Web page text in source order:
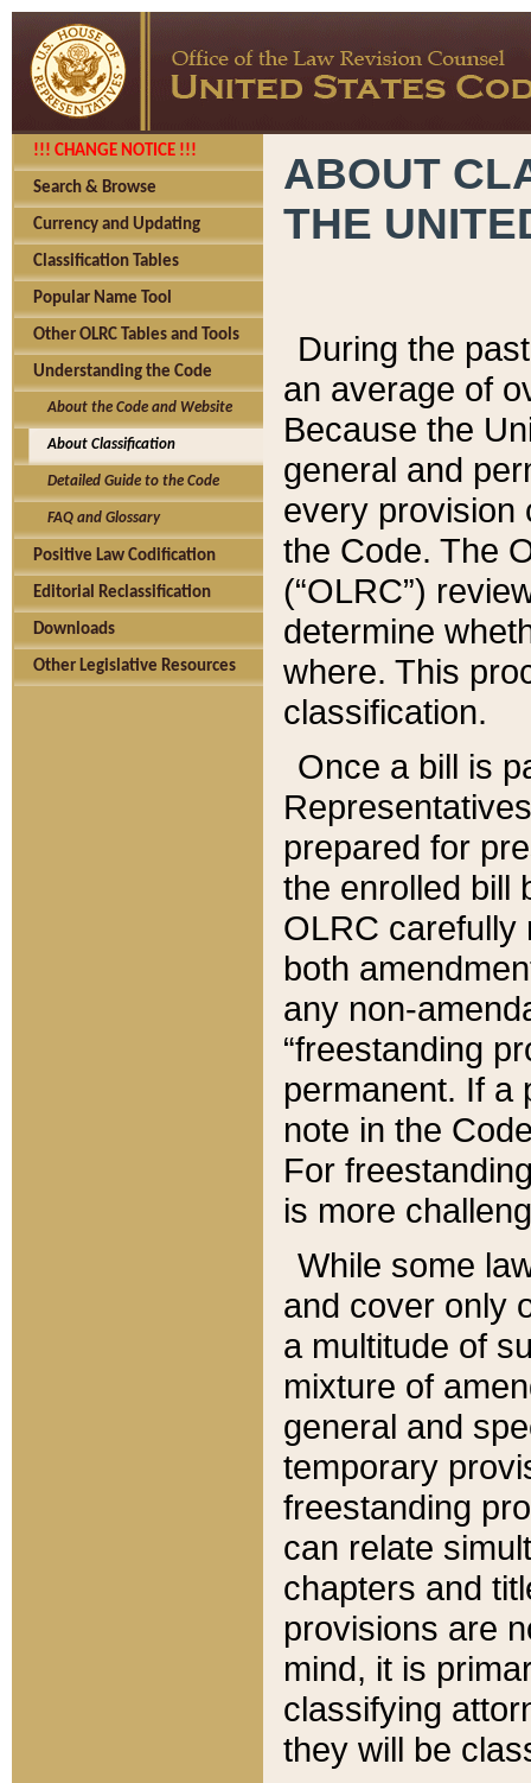
!!! CHANGE NOTICE !!!
Search & Browse
Currency and Updating
Classification Tables
Popular Name Tool
Other OLRC Tables and Tools
Understanding the Code
About the Code and Website
About Classification
Detailed Guide to the Code
FAQ and Glossary
Positive Law Codification
Editorial Reclassification
Downloads
Other Legislative Resources
ABOUT
THE
During the
an average of
Because the
general and
every provision
the Code. The
(“OLRC”)
determine
where. This
classification.
Once a bill is
prepared for
the enrolled bill
OLRC carefully
both
any non-
“freestanding
permanent. If a
note in the
For
is more
While some
and cover only
a multitude of
mixture of
general and
temporary
freestanding
can relate
chapters and
provisions are
mind, it is
classifying
they will be